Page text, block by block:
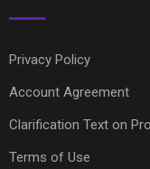
Privacy Policy
Account Agreement
Clarification Text on
Terms of Use